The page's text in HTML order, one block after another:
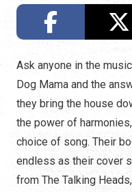
Ask anyone in the
Dog Mama and the
they bring the house
the power of
choice of song. Their
endless as their cover
from The Talking